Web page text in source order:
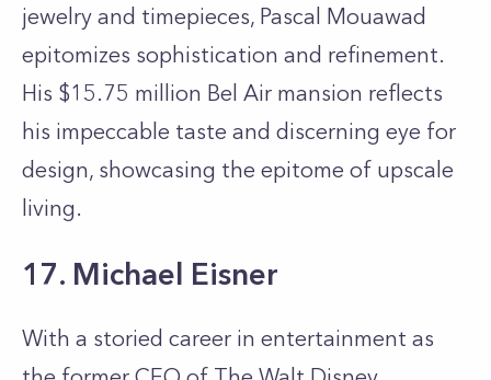
jewelry and timepieces, Pascal Mouawad
epitomizes sophistication and refinement.
His $15.75 million Bel Air mansion reflects
his impeccable taste and discerning eye for
design, showcasing the epitome of upscale
living.
17. Michael Eisner
With a storied career in entertainment as